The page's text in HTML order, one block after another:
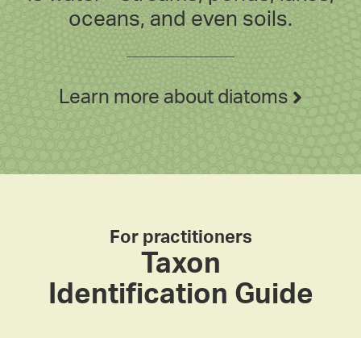
oceans, and even soils.
Learn more about diatoms
For practitioners
Taxon
Identification Guide